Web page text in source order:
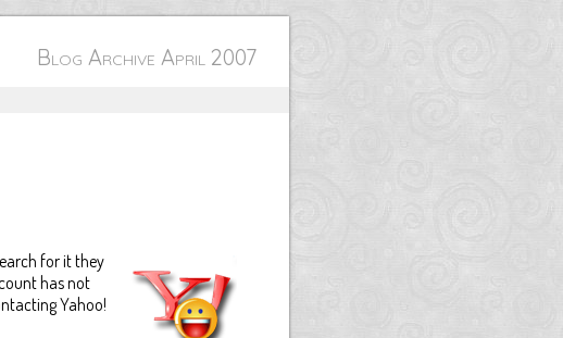
Blog Archive April 2007
for it they
has not
Yahoo!